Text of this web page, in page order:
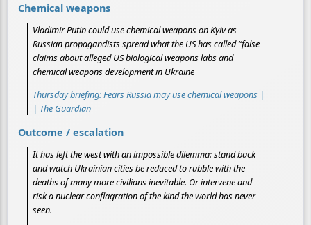
Chemical weapons
Vladimir Putin could use chemical weapons on Kyiv as
Russian propagandists spread what the US has called “false
claims about alleged US biological weapons labs and
chemical weapons development in Ukraine
Thursday briefing: Fears Russia may use chemical weapons |
| The Guardian
Outcome / escalation
It has left the west with an impossible dilemma: stand back
and watch Ukrainian cities be reduced to rubble with the
deaths of many more civilians inevitable. Or intervene and
risk a nuclear conflagration of the kind the world has never
seen.